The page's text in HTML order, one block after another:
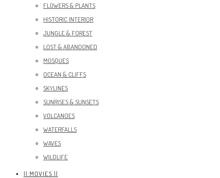
FLOWERS & PLANTS
HISTORIC INTERIOR
JUNGLE & FOREST
LOST & ABANDONED
MOSQUES
OCEAN & CLIFFS
SKYLINES
SUNRISES & SUNSETS
VOLCANOES
WATERFALLS
WAVES
WILDLIFE
|| MOVIES ||